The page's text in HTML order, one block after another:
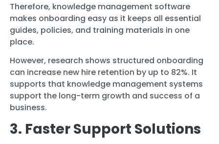
Therefore, knowledge management software
makes onboarding easy as it keeps all essential
guides, policies, and training materials in one
place.
However, research shows structured onboarding
can increase new hire retention by up to 82%. It
supports that knowledge management systems
support the long-term growth and success of a
business.
3. Faster Support Solutions